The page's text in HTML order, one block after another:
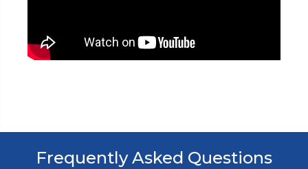
Frequently Asked Questions